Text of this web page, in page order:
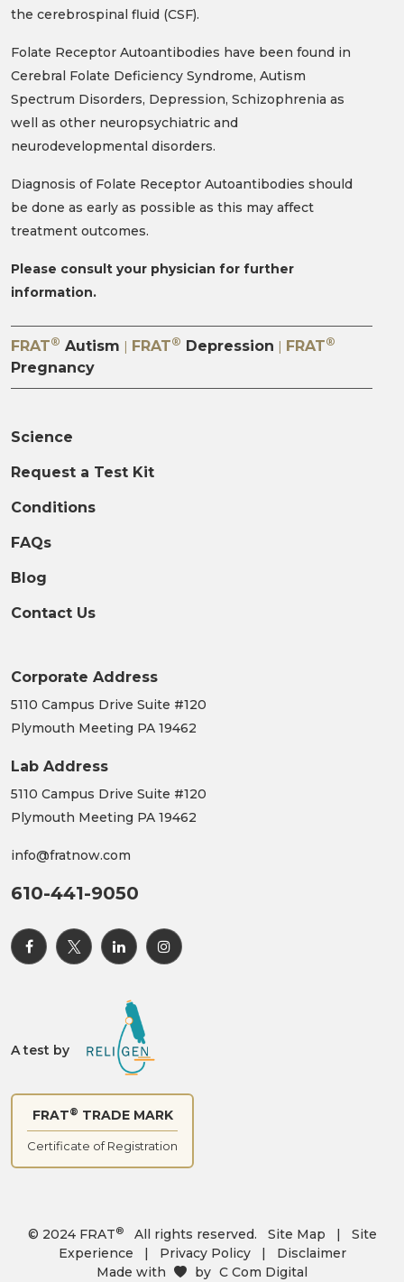
the cerebrospinal fluid (CSF).
Folate Receptor Autoantibodies have been found in
Cerebral Folate Deficiency Syndrome, Autism
Spectrum Disorders, Depression, Schizophrenia as
well as other neuropsychiatric and
neurodevelopmental disorders.
Diagnosis of Folate Receptor Autoantibodies should
be done as early as possible as this may affect
treatment outcomes.
Please consult your physician for further
information.
FRAT® Autism | FRAT® Depression | FRAT®
Pregnancy
Science
Request a Test Kit
Conditions
FAQs
Blog
Contact Us
Corporate Address
5110 Campus Drive Suite #120
Plymouth Meeting PA 19462
Lab Address
5110 Campus Drive Suite #120
Plymouth Meeting PA 19462
info@fratnow.com
610-441-9050
A test by
FRAT® TRADE MARK
Certificate of Registration
© 2024 FRAT®All rights reserved. Site Map | Site
Experience | Privacy Policy| Disclaimer
Made with
by C Com Digital